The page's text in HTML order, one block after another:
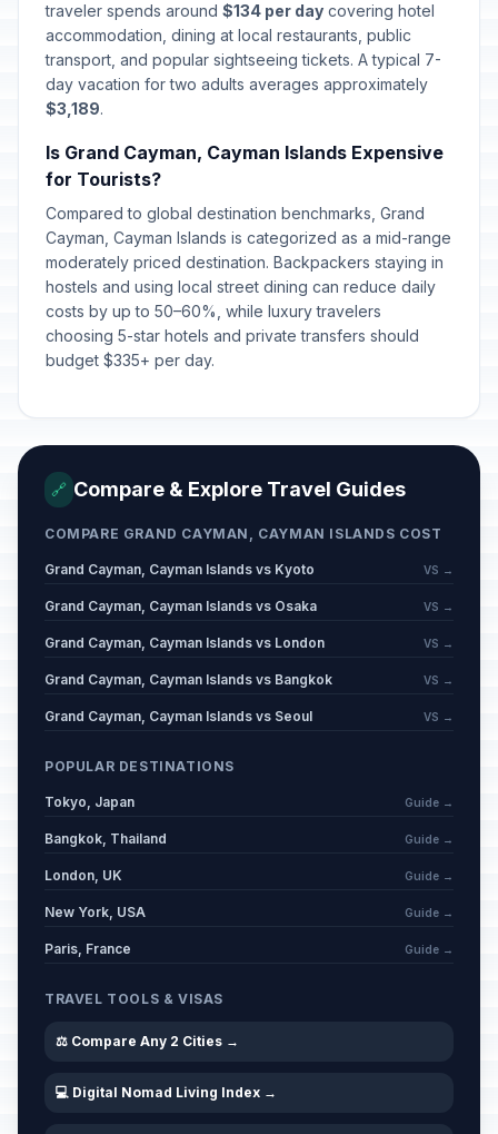
traveler spends around $134 per day covering hotel
accommodation, dining at local restaurants, public
transport, and popular sightseeing tickets. A typical 7-
day vacation for two adults averages approximately
$3,189.
Is Grand Cayman, Cayman Islands Expensive
for Tourists?
Compared to global destination benchmarks, Grand
Cayman, Cayman Islands is categorized as a mid-range
moderately priced destination. Backpackers staying in
hostels and using local street dining can reduce daily
costs by up to 50–60%, while luxury travelers
choosing 5-star hotels and private transfers should
budget $335+ per day.
🔗 Compare & Explore Travel Guides
COMPARE GRAND CAYMAN, CAYMAN ISLANDS COST
Grand Cayman, Cayman Islands vs Kyoto VS →
Grand Cayman, Cayman Islands vs Osaka VS →
Grand Cayman, Cayman Islands vs London VS →
Grand Cayman, Cayman Islands vs Bangkok VS →
Grand Cayman, Cayman Islands vs Seoul VS →
POPULAR DESTINATIONS
Tokyo, Japan Guide →
Bangkok, Thailand Guide →
London, UK Guide →
New York, USA Guide →
Paris, France Guide →
TRAVEL TOOLS & VISAS
⚖️ Compare Any 2 Cities →
💻 Digital Nomad Living Index →